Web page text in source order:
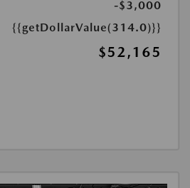
-$3,000
{{getDollarValue(314.0)}}
$52,165